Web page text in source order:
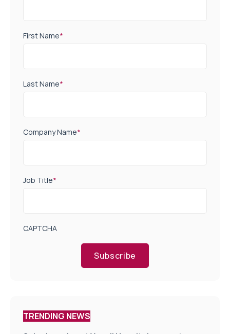
First Name*
Last Name*
Company Name*
Job Title*
CAPTCHA
Subscribe
TRENDING NEWS